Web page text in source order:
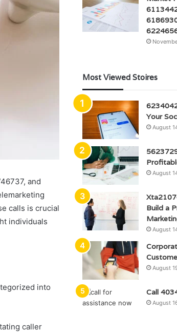
and
calls is crucial
individuals
into
caller
Most Viewed Stoires
Your
August
August
Build a
August
August
Call
August